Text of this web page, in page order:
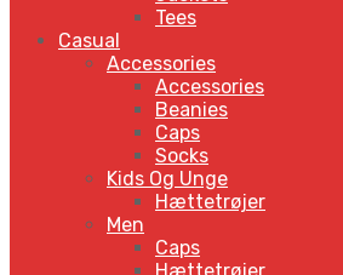
Tees
Casual
Accessories
Accessories
Beanies
Caps
Socks
Kids Og Unge
Hættetrøjer
Men
Caps